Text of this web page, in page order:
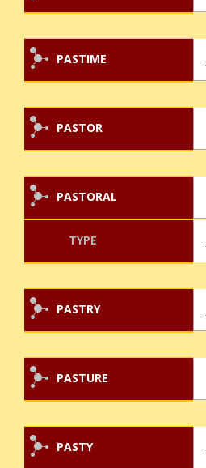
PASTIME
PASTOR
PASTORAL
TYPE
PASTRY
PASTURE
PASTY